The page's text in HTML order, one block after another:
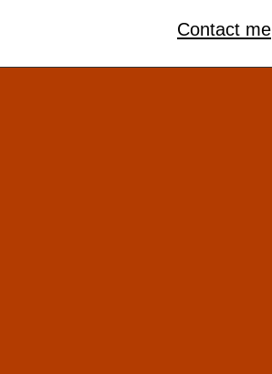
Contact me